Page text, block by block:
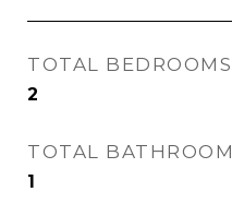
TOTAL BEDROOMS
2
TOTAL BATHROOM
1